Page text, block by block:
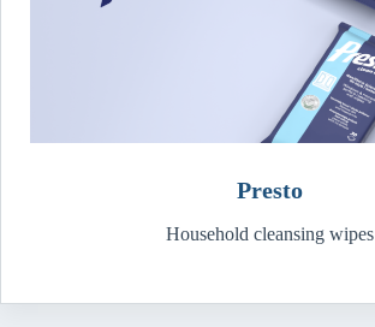
Presto
Household cleansing wipes